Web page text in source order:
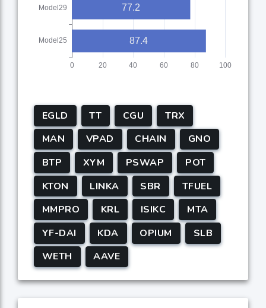
EGLD TT CGU
TRX
MAN
VPAD CHAIN
GNO
BTP
XYM PSWAP
POT
KTON
LINKA SBR
TFUEL
MMPRO
KRL ISIKC
MTA
YF-DAI
KDA OPIUM
SLB
WETH
AAVE